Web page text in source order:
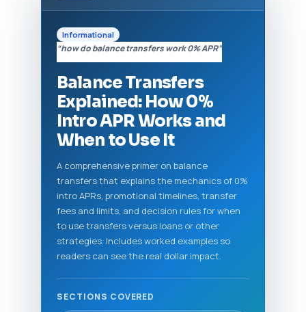
Informational
“how do balance transfers work 0% APR”
Balance Transfers
Explained: How 0%
Intro APR Works and
When to Use It
A comprehensive primer on balance
transfers that explains the mechanics of 0%
intro APRs, promotional timelines, transfer
fees and limits, and decision rules for when
to use transfers versus loans or other
strategies. Includes worked examples so
readers can see the real dollar impact.
SECTIONS COVERED